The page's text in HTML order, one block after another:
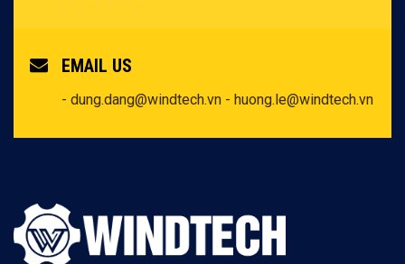
EMAIL US
- dung.dang@windtech.vn - huong.le@windtech.vn